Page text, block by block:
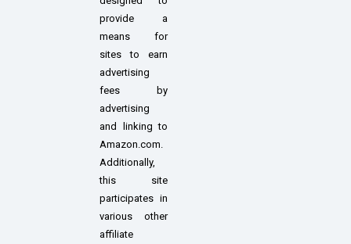
provide a
means for
sites to earn
advertising
fees by
advertising
and linking to
Amazon.com.
Additionally,
this site
participates in
various other
affiliate